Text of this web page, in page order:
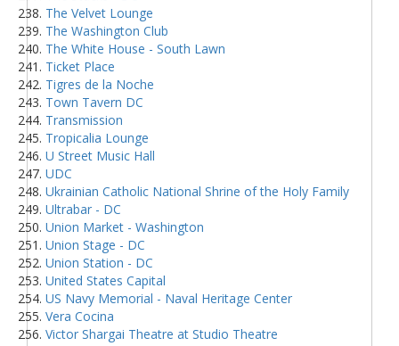
The Velvet Lounge
The Washington Club
The White House - South Lawn
Ticket Place
Tigres de la Noche
Town Tavern DC
Transmission
Tropicalia Lounge
U Street Music Hall
UDC
Ukrainian Catholic National Shrine of the Holy Family
Ultrabar - DC
Union Market - Washington
Union Stage - DC
Union Station - DC
United States Capital
US Navy Memorial - Naval Heritage Center
Vera Cocina
Victor Shargai Theatre at Studio Theatre